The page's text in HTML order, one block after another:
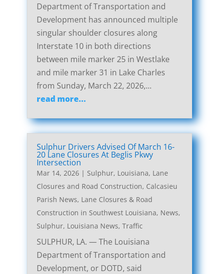
Department of Transportation and
Development has announced multiple
singular shoulder closures along
Interstate 10 in both directions
between mile marker 25 in Westlake
and mile marker 31 in Lake Charles
from Sunday, March 22, 2026,...
read more...
Sulphur Drivers Advised Of March 16-
20 Lane Closures At Beglis Pkwy
Intersection
Mar 14, 2026| Sulphur, Louisiana, Lane
Closures and Road Construction, Calcasieu
Parish News, Lane Closures & Road
Construction in Southwest Louisiana, News,
Sulphur, Louisiana News, Traffic
SULPHUR, LA. — The Louisiana
Department of Transportation and
Development, or DOTD, said